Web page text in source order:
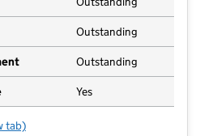
Outstanding
Outstanding
Yes
Pre-School
tab)